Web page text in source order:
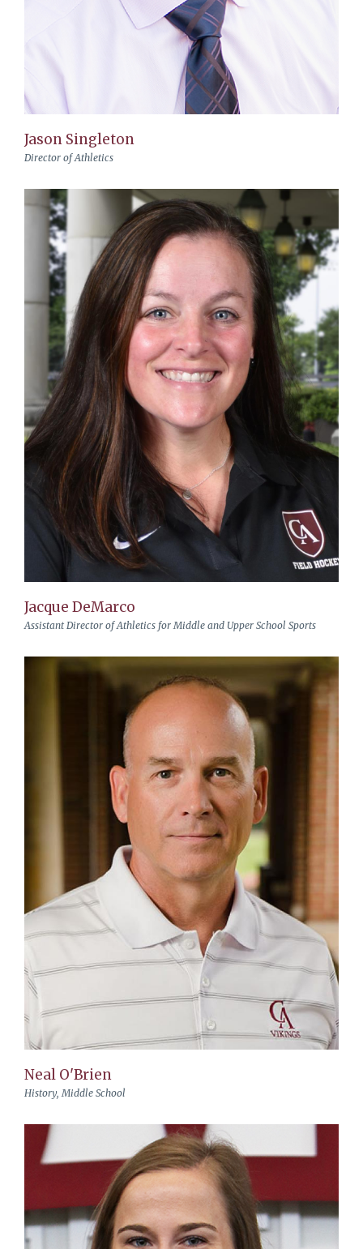
Jason Singleton
Director of Athletics
Jacque DeMarco
Assistant Director of Athletics for Middle and Upper School Sports
Neal O'Brien
History, Middle School